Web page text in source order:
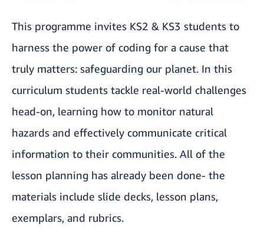
This programme invites KS2 & KS3 students to
harness the power of coding for a cause that
truly matters: safeguarding our planet. In this
curriculum students tackle real-world challenges
head-on, learning how to monitor natural
hazards and effectively communicate critical
information to their communities. All of the
lesson planning has already been done- the
materials include slide decks, lesson plans,
exemplars, and rubrics.